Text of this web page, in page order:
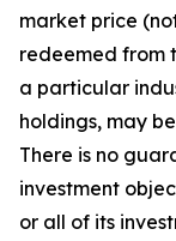
market price
redeemed from
a particular
holdings, may
There is no
investment
or all of its